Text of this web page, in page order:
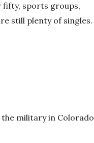
fifty, sports groups,
still plenty of singles.
military in Colorado